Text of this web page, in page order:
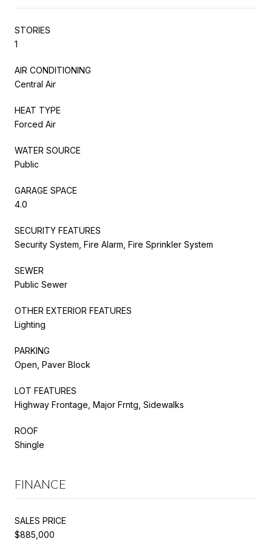
STORIES
1
AIR CONDITIONING
Central Air
HEAT TYPE
Forced Air
WATER SOURCE
Public
GARAGE SPACE
4.0
SECURITY FEATURES
Security System, Fire Alarm, Fire Sprinkler System
SEWER
Public Sewer
OTHER EXTERIOR FEATURES
Lighting
PARKING
Open, Paver Block
LOT FEATURES
Highway Frontage, Major Frntg, Sidewalks
ROOF
Shingle
FINANCE
SALES PRICE
$885,000